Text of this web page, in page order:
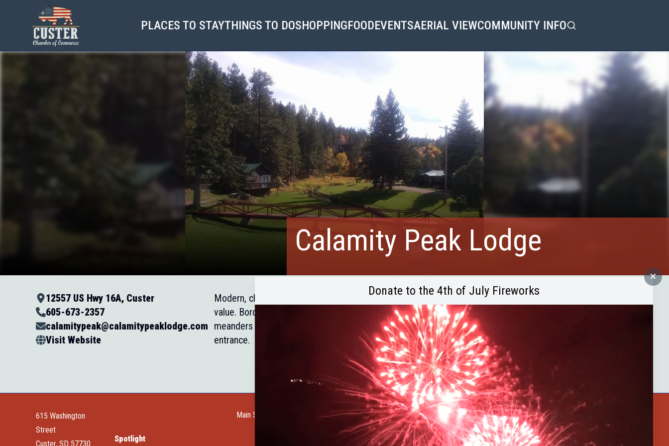
PLACES TO STAYTHINGS TO DOSHOPPINGFOODEVENTSAERIAL VIEWCOMMUNITY INFOSearch
Calamity Peak Lodge
12557 US Hwy 16A, Custer
605-673-2357
calamitypeak@calamitypeaklodge.com
Visit Website
Modern, clean comfortable units, several with kitchen facilities - all at reasonable rates. Excellent
value. Borders the Black Hills National Forest and the Mickelson Trail extension. French Creek
meanders through the property. Two miles east of Custer, one mile west of Custer State Park
entrance.
615 Washington
Street
Custer, SD 57730
Main Street Web Cam Request a GuideHelp WantedCity of CusterCuster CountyBuffalo BytesBlogBecome a Member
Spotlight
Donate to the 4th of July Fireworks